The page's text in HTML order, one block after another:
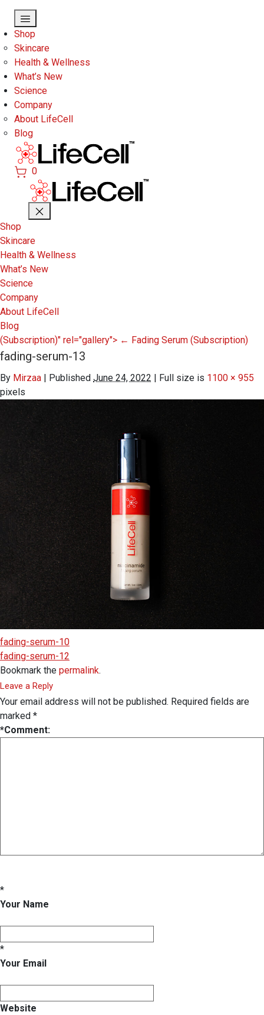
Shop
Skincare
Health & Wellness
What’s New
Science
Company
About LifeCell
Blog
0
Shop
Skincare
Health & Wellness
What’s New
Science
Company
About LifeCell
Blog
(Subscription)" rel="gallery"> ← Fading Serum (Subscription)
fading-serum-13
By Mirzaa | Published June 24, 2022 | Full size is 1100 × 955
pixels
fading-serum-10
fading-serum-12
Bookmark the permalink.
Leave a Reply
Your email address will not be published. Required fields are
marked *
*Comment:
*
Your Name
*
Your Email
Website